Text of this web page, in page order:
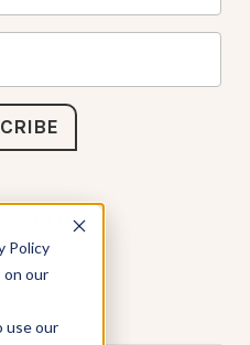
Policy
on our
use our
with Us